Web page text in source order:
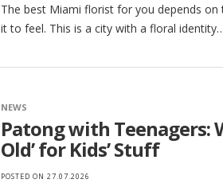
The best Miami florist for you depends
it to feel. This is a city with a floral
NEWS
Patong with Teenagers:
Old’ for Kids’ Stuff
POSTED ON 27.07.2026